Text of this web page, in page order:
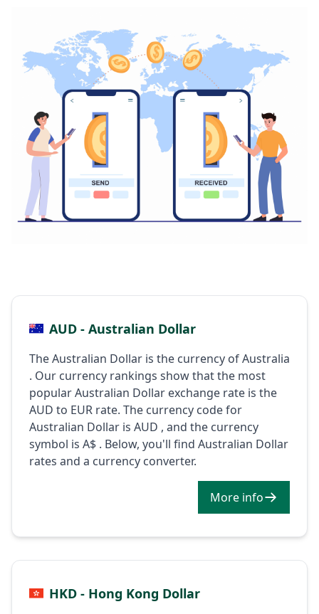
AUD - Australian Dollar
The Australian Dollar is the currency of Australia
. Our currency rankings show that the most
popular Australian Dollar exchange rate is the
AUD to EUR rate. The currency code for
Australian Dollar is AUD , and the currency
symbol is A$ . Below, you'll find Australian Dollar
rates and a currency converter.
More info
HKD - Hong Kong Dollar